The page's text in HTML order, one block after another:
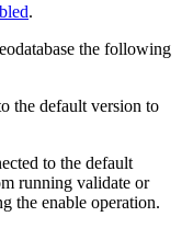
.
the following
the default version to
to the default
running validate or
the enable operation.